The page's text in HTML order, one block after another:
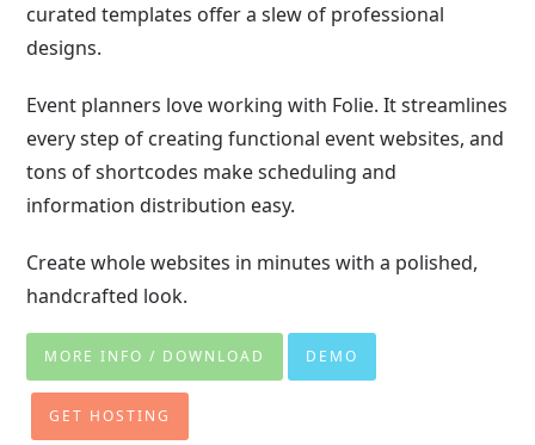
curated templates offer a slew of professional
designs.
Event planners love working with Folie. It streamlines
every step of creating functional event websites, and
tons of shortcodes make scheduling and
information distribution easy.
Create whole websites in minutes with a polished,
handcrafted look.
MORE INFO / DOWNLOAD DEMO
GET HOSTING